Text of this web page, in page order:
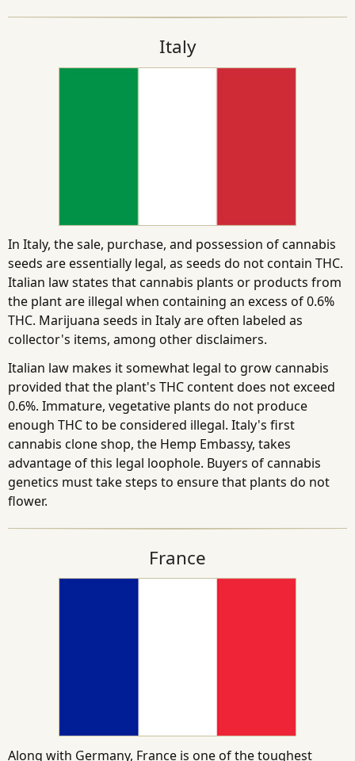
Italy
In Italy, the sale, purchase, and possession of cannabis
seeds are essentially legal, as seeds do not contain THC.
Italian law states that cannabis plants or products from
the plant are illegal when containing an excess of 0.6%
THC. Marijuana seeds in Italy are often labeled as
collector's items, among other disclaimers.
Italian law makes it somewhat legal to grow cannabis
provided that the plant's THC content does not exceed
0.6%. Immature, vegetative plants do not produce
enough THC to be considered illegal. Italy's first
cannabis clone shop, the Hemp Embassy, takes
advantage of this legal loophole. Buyers of cannabis
genetics must take steps to ensure that plants do not
flower.
France
Along with Germany, France is one of the toughest